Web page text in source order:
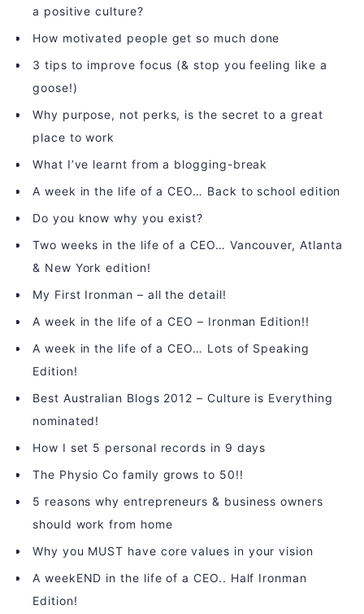
a positive culture?
How motivated people get so much done
3 tips to improve focus (& stop you feeling like a
goose!)
Why purpose, not perks, is the secret to a great
place to work
What I’ve learnt from a blogging-break
A week in the life of a CEO… Back to school edition
Do you know why you exist?
Two weeks in the life of a CEO… Vancouver, Atlanta
& New York edition!
My First Ironman – all the detail!
A week in the life of a CEO – Ironman Edition!!
A week in the life of a CEO… Lots of Speaking
Edition!
Best Australian Blogs 2012 – Culture is Everything
nominated!
How I set 5 personal records in 9 days
The Physio Co family grows to 50!!
5 reasons why entrepreneurs & business owners
should work from home
Why you MUST have core values in your vision
A weekEND in the life of a CEO.. Half Ironman
Edition!